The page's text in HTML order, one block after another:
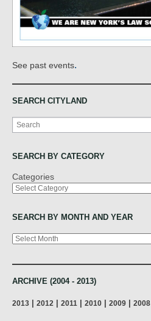
See past events.
SEARCH CITYLAND
Search
SEARCH BY CATEGORY
Categories
SEARCH BY MONTH AND YEAR
Archives
ARCHIVE (2004 - 2013)
2013 2012 2011 2010 2009 2008